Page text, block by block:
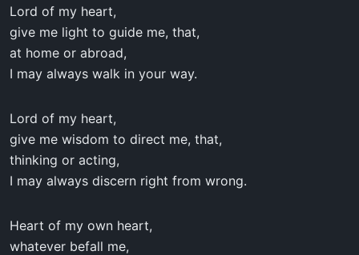
Lord of my heart,
give me light to guide me, that,
at home or abroad,
I may always walk in your way.
Lord of my heart,
give me wisdom to direct me, that,
thinking or acting,
I may always discern right from wrong.
Heart of my own heart,
whatever befall me,